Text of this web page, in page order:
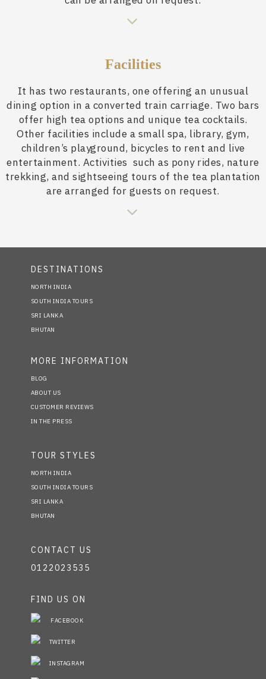
Facilities
It has two restaurants, one offering an unusual
dining option in a converted train carriage. Two bars
offer high tea options and unique tea cocktails.
Other facilities include a small spa, library, gym,
children’s playground, bicycles to rent and live
entertainment. Activities such as pony rides, nature
trekking, and sightseeing tours of the tea plantation
are arranged for guests on request.
DESTINATIONS
NORTH INDIA
SOUTH INDIA TOURS
SRI LANKA
BHUTAN
MORE INFORMATION
BLOG
ABOUT US
CUSTOMER REVIEWS
IN THE PRESS
TOUR STYLES
NORTH INDIA
SOUTH INDIA TOURS
SRI LANKA
BHUTAN
CONTACT US
0122023535
FIND US ON
FACEBOOK
TWITTER
INSTAGRAM